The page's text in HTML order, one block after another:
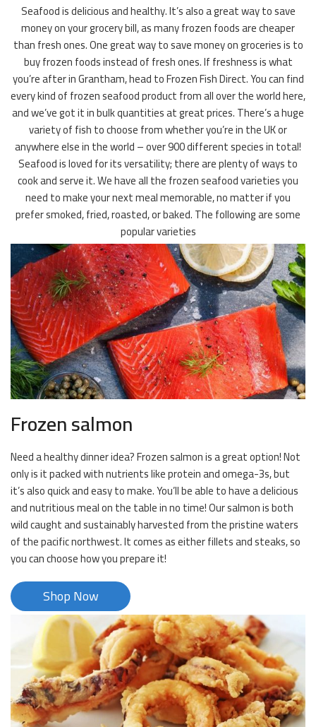
Seafood is delicious and healthy. It’s also a great way to save
money on your grocery bill, as many frozen foods are cheaper
than fresh ones. One great way to save money on groceries is to
buy frozen foods instead of fresh ones. If freshness is what
you’re after in Grantham, head to Frozen Fish Direct. You can find
every kind of frozen seafood product from all over the world here,
and we’ve got it in bulk quantities at great prices. There’s a huge
variety of fish to choose from whether you’re in the UK or
anywhere else in the world – over 900 different species in total!
Seafood is loved for its versatility; there are plenty of ways to
cook and serve it. We have all the frozen seafood varieties you
need to make your next meal memorable, no matter if you
prefer smoked, fried, roasted, or baked. The following are some
popular varieties
Frozen salmon
Need a healthy dinner idea? Frozen salmon is a great option! Not
only is it packed with nutrients like protein and omega-3s, but
it’s also quick and easy to make. You’ll be able to have a delicious
and nutritious meal on the table in no time! Our salmon is both
wild caught and sustainably harvested from the pristine waters
of the pacific northwest. It comes as either fillets and steaks, so
you can choose how you prepare it!
Shop Now